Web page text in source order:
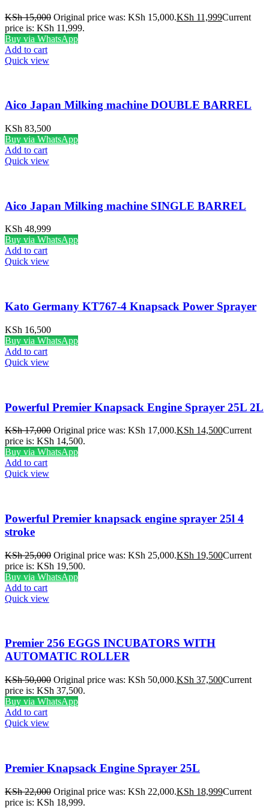
KSh15,000 Original price was: KSh 15,000.KSh 11,999Current
price is: KSh 11,999.
Buy via WhatsApp
Add to cart
Quick view
Aico Japan Milking machine DOUBLE BARREL
KSh 83,500
Buy via WhatsApp
Add to cart
Quick view
Aico Japan Milking machine SINGLE BARREL
KSh 48,999
Buy via WhatsApp
Add to cart
Quick view
Kato Germany KT767-4 Knapsack Power Sprayer
KSh 16,500
Buy via WhatsApp
Add to cart
Quick view
Powerful Premier Knapsack Engine Sprayer 25L 2L
KSh17,000 Original price was: KSh 17,000.KSh 14,500Current
price is: KSh 14,500.
Buy via WhatsApp
Add to cart
Quick view
Powerful Premier knapsack engine sprayer 25l 4
stroke
KSh25,000 Original price was: KSh 25,000.KSh 19,500Current
price is: KSh 19,500.
Buy via WhatsApp
Add to cart
Quick view
Premier 256 EGGS INCUBATORS WITH
AUTOMATIC ROLLER
KSh50,000 Original price was: KSh 50,000.KSh 37,500Current
price is: KSh 37,500.
Buy via WhatsApp
Add to cart
Quick view
Premier Knapsack Engine Sprayer 25L
KSh22,000 Original price was: KSh 22,000.KSh 18,999Current
price is: KSh 18,999.